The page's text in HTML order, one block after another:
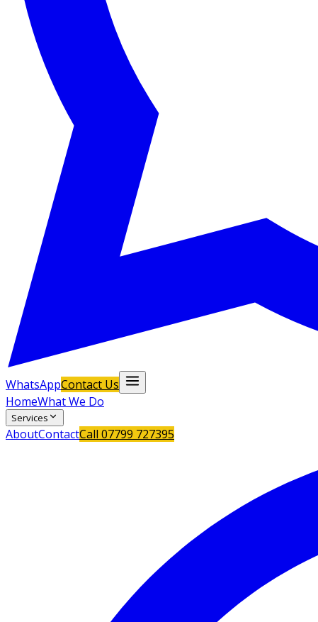
WhatsAppContact Us
HomeWhat We Do
Services
AboutContactCall 07799 727395